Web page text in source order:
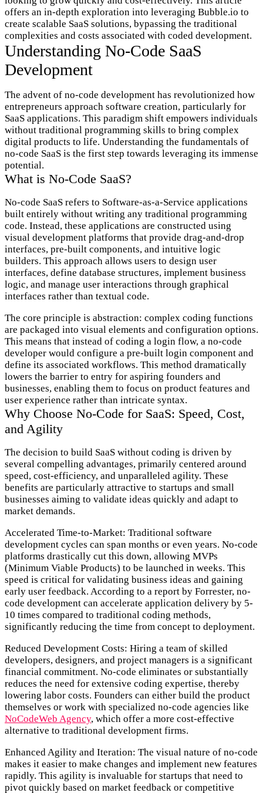
offers an in-depth exploration into leveraging Bubble.io to
create scalable SaaS solutions, bypassing the traditional
complexities and costs associated with coded development.
Understanding No-Code SaaS
Development
The advent of no-code development has revolutionized how
entrepreneurs approach software creation, particularly for
SaaS applications. This paradigm shift empowers individuals
without traditional programming skills to bring complex
digital products to life. Understanding the fundamentals of
no-code SaaS is the first step towards leveraging its immense
potential.
What is No-Code SaaS?
No-code SaaS refers to Software-as-a-Service applications
built entirely without writing any traditional programming
code. Instead, these applications are constructed using
visual development platforms that provide drag-and-drop
interfaces, pre-built components, and intuitive logic
builders. This approach allows users to design user
interfaces, define database structures, implement business
logic, and manage user interactions through graphical
interfaces rather than textual code.
The core principle is abstraction: complex coding functions
are packaged into visual elements and configuration options.
This means that instead of coding a login flow, a no-code
developer would configure a pre-built login component and
define its associated workflows. This method dramatically
lowers the barrier to entry for aspiring founders and
businesses, enabling them to focus on product features and
user experience rather than intricate syntax.
Why Choose No-Code for SaaS: Speed, Cost,
and Agility
The decision to build SaaS without coding is driven by
several compelling advantages, primarily centered around
speed, cost-efficiency, and unparalleled agility. These
benefits are particularly attractive to startups and small
businesses aiming to validate ideas quickly and adapt to
market demands.
Accelerated Time-to-Market: Traditional software
development cycles can span months or even years. No-code
platforms drastically cut this down, allowing MVPs
(Minimum Viable Products) to be launched in weeks. This
speed is critical for validating business ideas and gaining
early user feedback. According to a report by Forrester, no-
code development can accelerate application delivery by 5-
10 times compared to traditional coding methods,
significantly reducing the time from concept to deployment.
Reduced Development Costs: Hiring a team of skilled
developers, designers, and project managers is a significant
financial commitment. No-code eliminates or substantially
reduces the need for extensive coding expertise, thereby
lowering labor costs. Founders can either build the product
themselves or work with specialized no-code agencies like
NoCodeWeb Agency, which offer a more cost-effective
alternative to traditional development firms.
Enhanced Agility and Iteration: The visual nature of no-code
makes it easier to make changes and implement new features
rapidly. This agility is invaluable for startups that need to
pivot quickly based on market feedback or competitive